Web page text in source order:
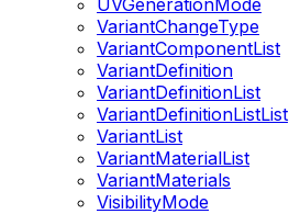
UVGenerationMode
VariantChangeType
VariantComponentList
VariantDefinition
VariantDefinitionList
VariantDefinitionListList
VariantList
VariantMaterialList
VariantMaterials
VisibilityMode